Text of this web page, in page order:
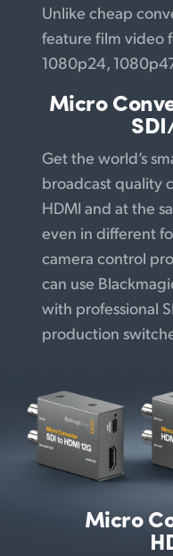
Unlike cheap
feature film video
1080p24,
Micro
Get the world’s
broadcast quality
HDMI and at the
even in different
camera control
can use
with professional
production
Micro